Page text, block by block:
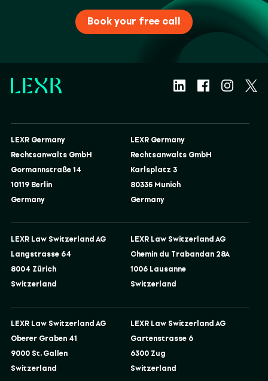
Book your free call
LEXR Germany
Rechtsanwalts GmbH
Gormannstraße 14
10119 Berlin
Germany
LEXR Germany
Rechtsanwalts GmbH
Karlsplatz 3
80335 Munich
Germany
LEXR Law Switzerland AG
Langstrasse 64
8004 Zürich
Switzerland
LEXR Law Switzerland AG
Chemin du Trabandan 28A
1006 Lausanne
Switzerland
LEXR Law Switzerland AG
Oberer Graben 41
9000 St. Gallen
Switzerland
LEXR Law Switzerland AG
Gartenstrasse 6
6300 Zug
Switzerland